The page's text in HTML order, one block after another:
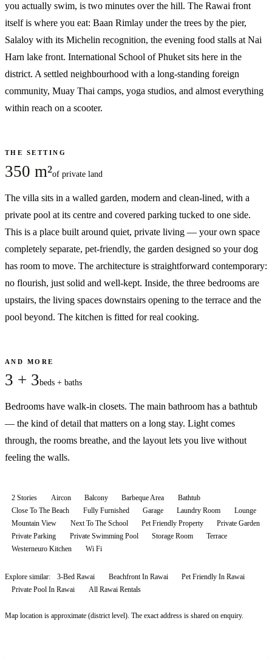
you actually swim, is two minutes over the hill. The Rawai front
itself is where you eat: Baan Rimlay under the trees by the pier,
Salaloy with its Michelin recognition, the evening food stalls at Nai
Harn lake front. International School of Phuket sits here in the
district. A settled neighbourhood with a long-standing foreign
community, Muay Thai camps, yoga studios, and almost everything
within reach on a scooter.
THE SETTING
350 m²of private land
The villa sits in a walled garden, modern and clean-lined, with a
private pool at its centre and covered parking tucked to one side.
This is a place built around quiet, private living — your own space
completely separate, pet-friendly, the garden designed so your dog
has room to move. The architecture is straightforward contemporary:
no flourish, just solid and well-kept. Inside, the three bedrooms are
upstairs, the living spaces downstairs opening to the terrace and the
pool beyond. The kitchen is fitted for real cooking.
AND MORE
3 + 3beds + baths
Bedrooms have walk-in closets. The main bathroom has a bathtub
— the kind of detail that matters on a long stay. Light comes
through, the rooms breathe, and the layout lets you live without
feeling the walls.
2 Stories Aircon Balcony Barbeque Area
Bathtub
Close To The Beach
Fully Furnished Garage Laundry Room
Lounge
Mountain View
Next To The School Pet Friendly Property
Private Garden
Private Parking
Private Swimming Pool Storage Room
Terrace
Westerneuro Kitchen
Wi Fi
Explore similar: 3-Bed Rawai Beachfront In Rawai
Pet Friendly In Rawai
Private Pool In Rawai
All Rawai Rentals
Map location is approximate (district level). The exact address is shared on enquiry.